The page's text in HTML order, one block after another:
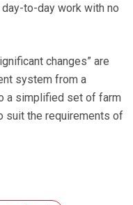
to-day work with no
changes” are
system from a
a simplified set of farm
suit the requirements of